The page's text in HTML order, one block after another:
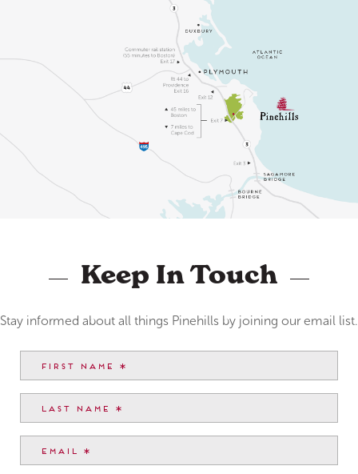
Keep In Touch
Stay informed about all things Pinehills by joining our email list.